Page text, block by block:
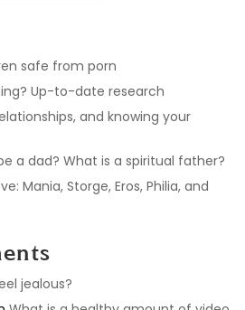
safe from porn
Up-to-date research
and knowing your
a dad? What is a spiritual father?
Mania, Storge, Eros, Philia, and
jealous?